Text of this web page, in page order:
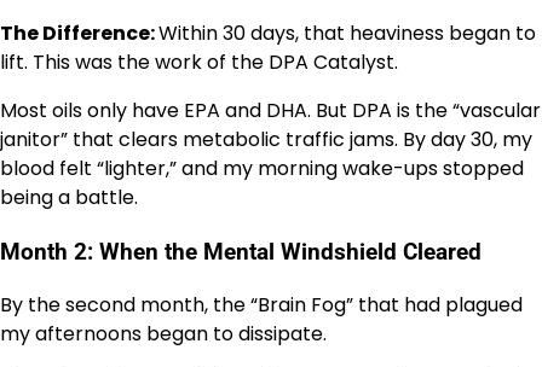
The Difference:Within 30 days, that heaviness began to
lift. This was the work of the DPA Catalyst.
Most oils only have EPA and DHA. But DPA is the “vascular
janitor” that clears metabolic traffic jams. By day 30, my
blood felt “lighter,” and my morning wake-ups stopped
being a battle.
Month 2: When the Mental Windshield Cleared
By the second month, the “Brain Fog” that had plagued
my afternoons began to dissipate.